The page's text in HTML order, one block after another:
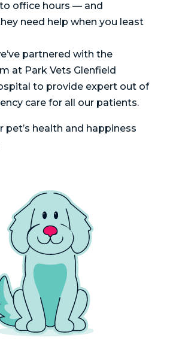
office hours — and
need help when you least
partnered with the
at Park Vets Glenfield
to provide expert out of
care for all our patients.
pet’s health and happiness